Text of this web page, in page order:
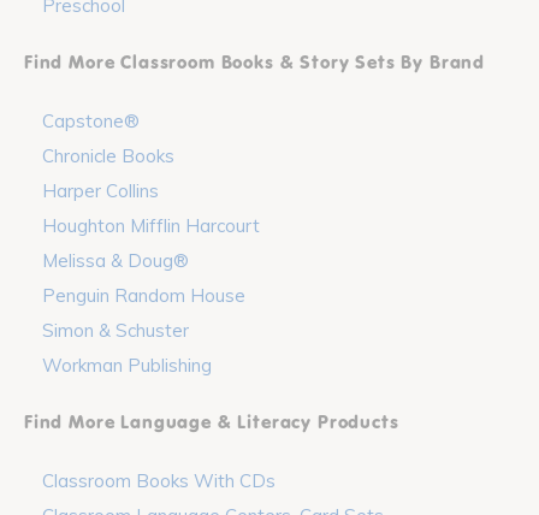
Preschool
Find More Classroom Books & Story Sets By Brand
Capstone®
Chronicle Books
Harper Collins
Houghton Mifflin Harcourt
Melissa & Doug®
Penguin Random House
Simon & Schuster
Workman Publishing
Find More Language & Literacy Products
Classroom Books With CDs